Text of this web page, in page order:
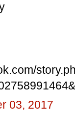
03, 2017